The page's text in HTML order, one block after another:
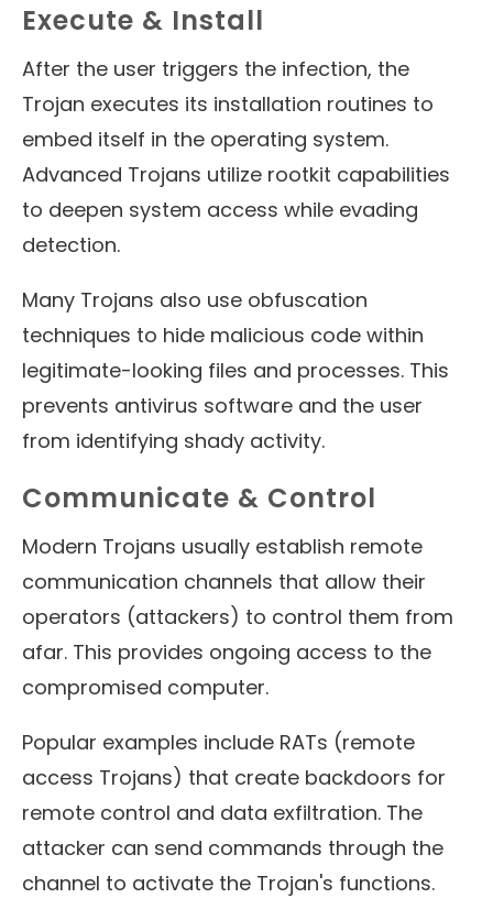
Execute & Install
After the user triggers the infection, the
Trojan executes its installation routines to
embed itself in the operating system.
Advanced Trojans utilize rootkit capabilities
to deepen system access while evading
detection.
Many Trojans also use obfuscation
techniques to hide malicious code within
legitimate-looking files and processes. This
prevents antivirus software and the user
from identifying shady activity.
Communicate & Control
Modern Trojans usually establish remote
communication channels that allow their
operators (attackers) to control them from
afar. This provides ongoing access to the
compromised computer.
Popular examples include RATs (remote
access Trojans) that create backdoors for
remote control and data exfiltration. The
attacker can send commands through the
channel to activate the Trojan's functions.